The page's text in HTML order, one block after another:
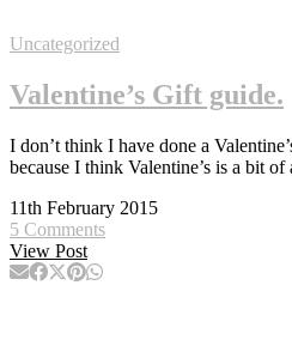
Uncategorized
Valentine’s Gift guide.
I don’t think I have done a
because I think Valentine’s is a bit
11th February 2015
5 Comments
View Post